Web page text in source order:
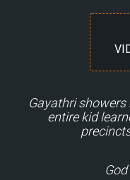
Gayathri
entire kid